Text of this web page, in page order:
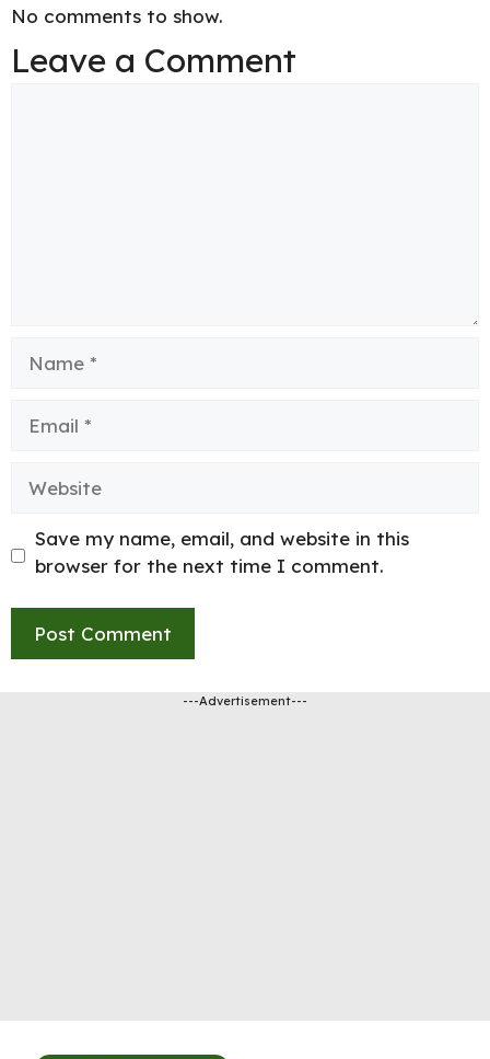
No comments to show.
Leave a Comment
Website
Save my name, email, and website in this
browser for the next time I comment.
---Advertisement---